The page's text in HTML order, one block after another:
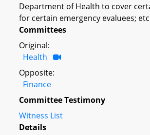
Department of Health to cover
for certain emergency evaluees;
Committees
Original:
Health
Opposite:
Finance
Committee Testimony
Witness List
Details